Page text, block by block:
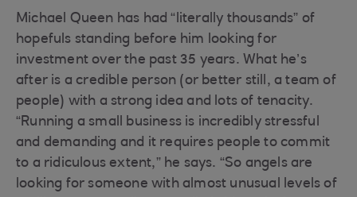
Michael Queen has had “literally thousands” of
hopefuls standing before him looking for
investment over the past 35 years. What he’s
after is a credible person (or better still, a team of
people) with a strong idea and lots of tenacity.
“Running a small business is incredibly stressful
and demanding and it requires people to commit
to a ridiculous extent,” he says. “So angels are
looking for someone with almost unusual levels of